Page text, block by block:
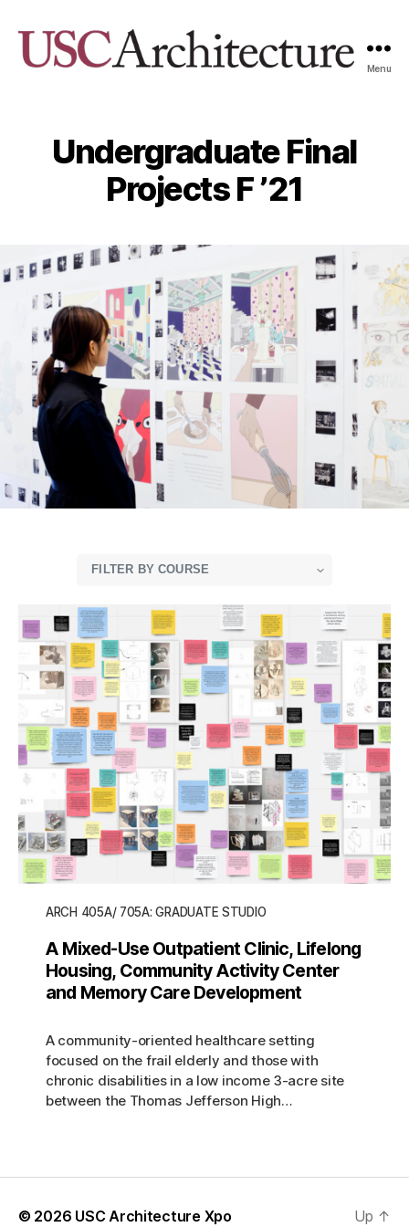
Menu
Undergraduate Final
Projects F ’21
ARCH 405A/ 705A: GRADUATE STUDIO
A Mixed-Use Outpatient Clinic, Lifelong
Housing, Community Activity Center
and Memory Care Development
A community-oriented healthcare setting
focused on the frail elderly and those with
chronic disabilities in a low income 3-acre site
between the Thomas Jefferson High…
© 2026 USC Architecture Xpo Up ↑